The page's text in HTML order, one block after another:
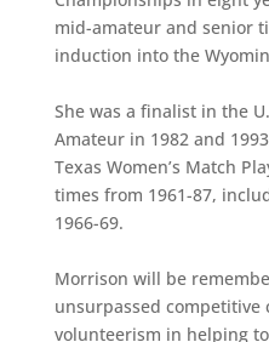
mid-amateur and senior
induction into the
She was a finalist in the
Amateur in 1982 and
Texas Women’s Match
times from 1961-87,
1966-69.
Morrison will be
unsurpassed
volunteerism in helping